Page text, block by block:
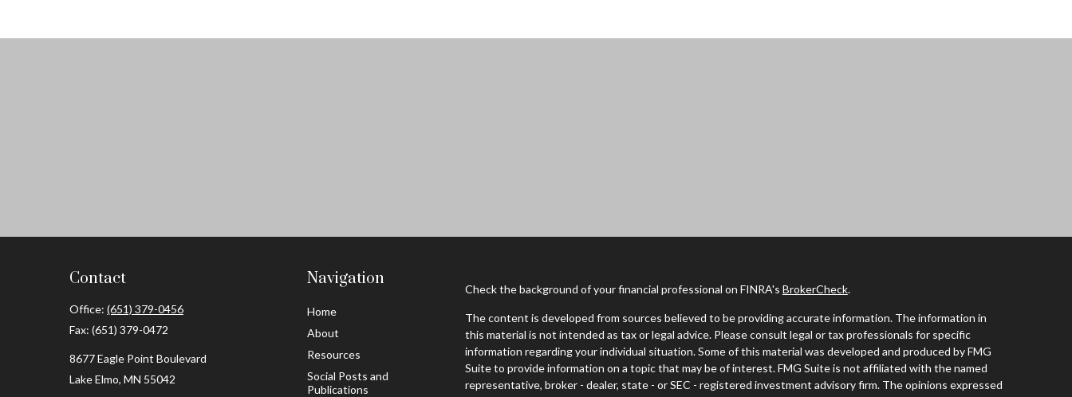
Contact
Office: (651) 379-0456
Fax: (651) 379-0472
8677 Eagle Point Boulevard
Lake Elmo, MN 55042
Navigation
Home
About
Resources
Social Posts and
Publications
Check the background of your financial professional on FINRA's BrokerCheck.
The content is developed from sources believed to be providing accurate information. The information in
this material is not intended as tax or legal advice. Please consult legal or tax professionals for specific
information regarding your individual situation. Some of this material was developed and produced by FMG
Suite to provide information on a topic that may be of interest. FMG Suite is not affiliated with the named
representative, broker - dealer, state - or SEC - registered investment advisory firm. The opinions expressed